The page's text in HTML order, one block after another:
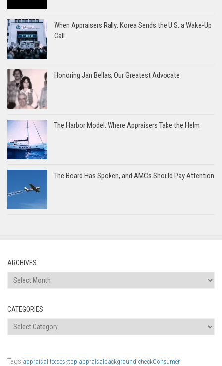
When Appraisers Rally: Korea Sends the U.S. a Wake-Up
Call
Honoring Jan Bellas, Our Greatest Advocate
The Harbor Model: Where Appraisers Take the Helm
The Board Has Spoken, and AMCs Should Pay Attention
ARCHIVES
Archives
CATEGORIES
Categories
Tags appraisal feedesktop appraisalbackground checkConsumer